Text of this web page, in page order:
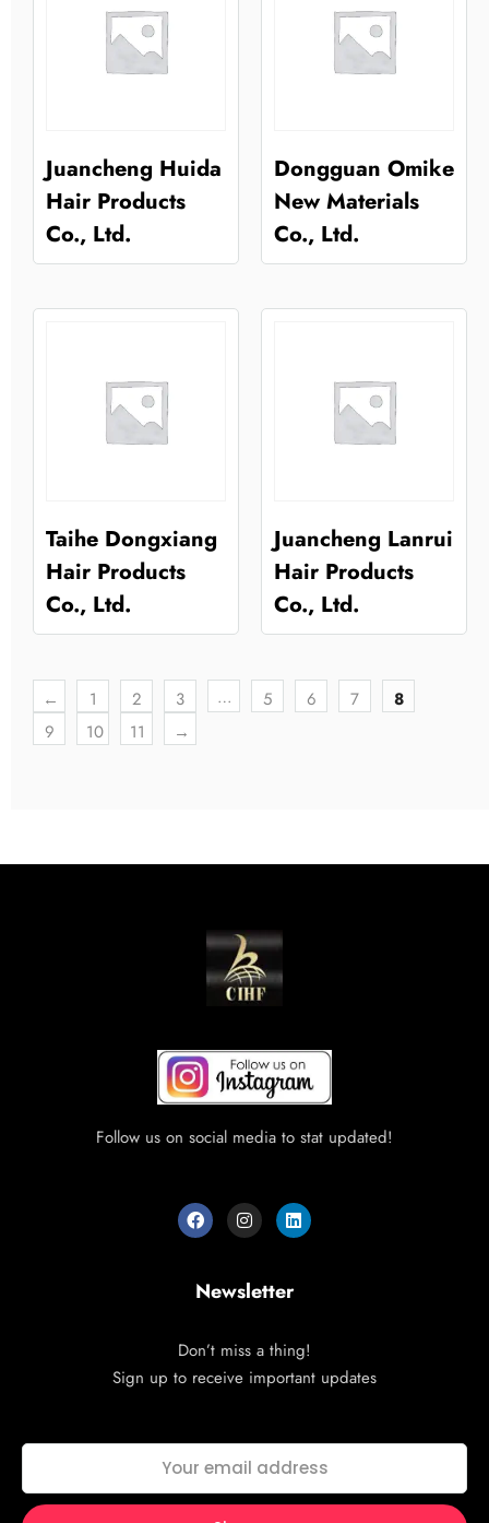
Juancheng Huida
Hair Products
Co., Ltd.
Dongguan Omike
New Materials
Co., Ltd.
Taihe Dongxiang
Hair Products
Co., Ltd.
Juancheng Lanrui
Hair Products
Co., Ltd.
← 1 2 3 … 5 6 7
8
9
10 11 →
Follow us on social media to stat updated!
Newsletter
Don’t miss a thing!
Sign up to receive important updates